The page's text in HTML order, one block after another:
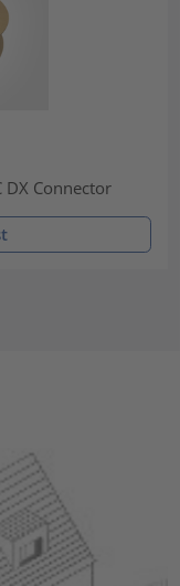
DX Connector